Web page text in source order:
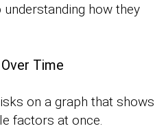
how they
Time
on a graph that shows
factors at once.